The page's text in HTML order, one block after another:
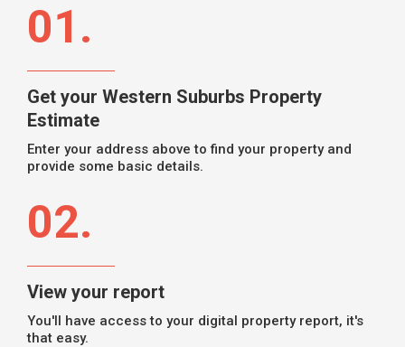
01.
Get your Western Suburbs Property
Estimate
Enter your address above to find your property and
provide some basic details.
02.
View your report
You'll have access to your digital property report, it's
that easy.